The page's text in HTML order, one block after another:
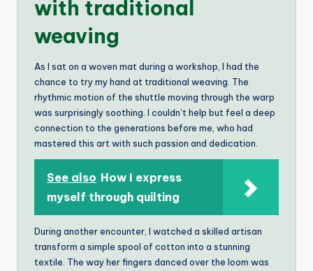
with traditional
weaving
As I sat on a woven mat during a workshop, I had the
chance to try my hand at traditional weaving. The
rhythmic motion of the shuttle moving through the warp
was surprisingly soothing. I couldn’t help but feel a deep
connection to the generations before me, who had
mastered this art with such passion and dedication.
See also How I express
myself through quilting
During another encounter, I watched a skilled artisan
transform a simple spool of cotton into a stunning
textile. The way her fingers danced over the loom was